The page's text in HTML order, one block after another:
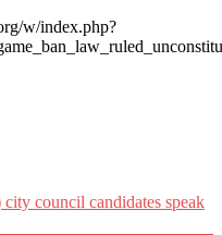
w/index.php?
council candidates speak